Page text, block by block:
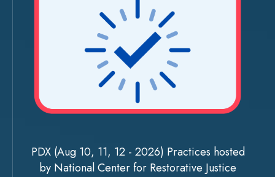
PDX (Aug 10, 11, 12 - 2026) Practices hosted
by National Center for Restorative Justice